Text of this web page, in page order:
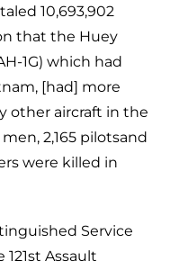
10,693,902
that the Huey
1G) which had
[had] more
other aircraft in the
2,165 pilotsand
were killed in
Service
Assault